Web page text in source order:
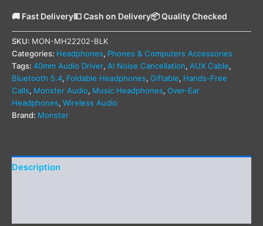
🚚 Fast Delivery💵 Cash on Delivery📦 Quality Checked
SKU: MON-MH22202-BLK
Categories: Headphones, Phones & Computers Accessories
Tags: 40mm Audio Driver, AI Noise Cancellation, AUX Cable,
Bluetooth 5.4, Foldable Headphones, Giftable, Hands-Free
Calls, Monster Audio, Music Headphones, Over-Ear
Headphones, Wireless Audio
Brand: Monster
Description